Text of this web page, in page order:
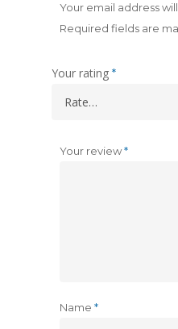
Your email address
Required fields are
Your rating *
Your review*
Name *